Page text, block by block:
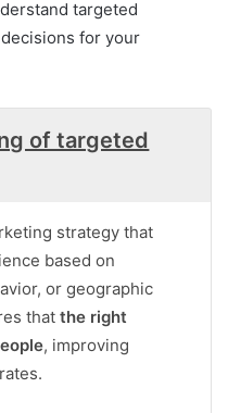
targeted
for your
of targeted
strategy that
based on
or geographic
that the right
, improving